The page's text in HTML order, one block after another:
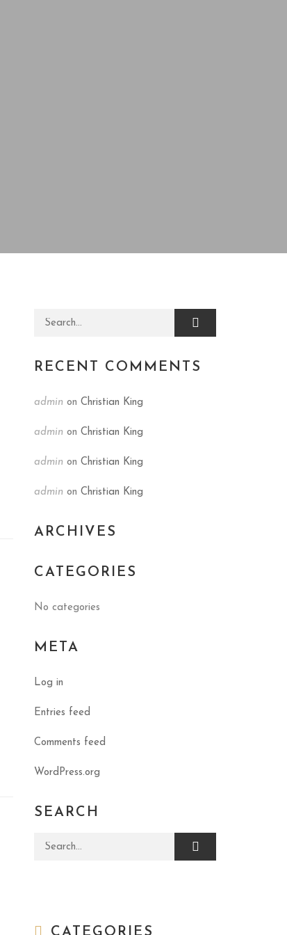
Search for:
RECENT COMMENTS
admin on Christian King
admin on Christian King
admin on Christian King
admin on Christian King
ARCHIVES
CATEGORIES
No categories
META
Log in
Entries feed
Comments feed
WordPress.org
SEARCH
Search for: